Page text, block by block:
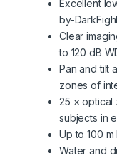
Excellent
by-
Clear
to 120 dB
Pan and tilt
zones of
25 × optical
subjects in
Up to 100
Water and